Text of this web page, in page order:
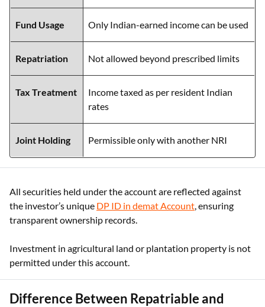
Fund Usage Only Indian-earned income can be used
Repatriation Not allowed beyond prescribed limits
Tax Treatment
Income taxed as per resident Indian
rates
Joint Holding Permissible only with another NRI
All securities held under the account are reflected against
the investor’s unique DP ID in demat Account, ensuring
transparent ownership records.
Investment in agricultural land or plantation property is not
permitted under this account.
Difference Between Repatriable and